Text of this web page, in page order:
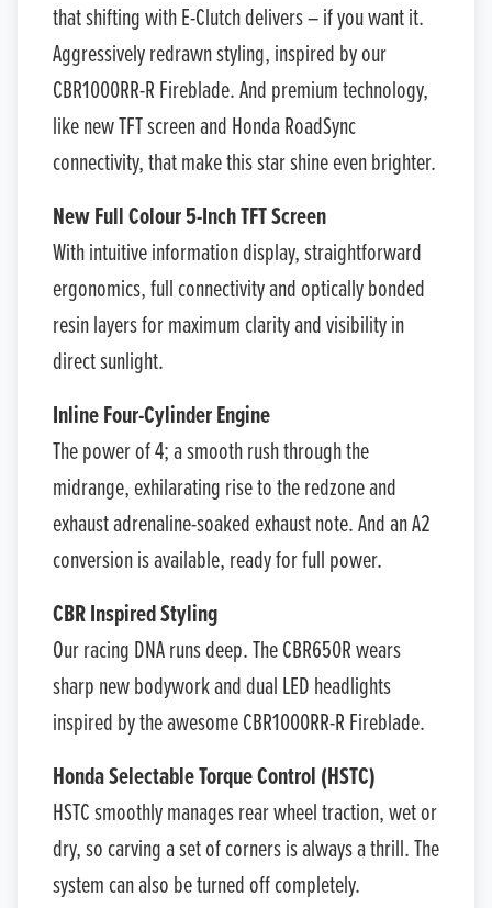
that shifting with E-Clutch delivers – if you want it.
Aggressively redrawn styling, inspired by our
CBR1000RR-R Fireblade. And premium technology,
like new TFT screen and Honda RoadSync
connectivity, that make this star shine even brighter.
New Full Colour 5-Inch TFT Screen
With intuitive information display, straightforward
ergonomics, full connectivity and optically bonded
resin layers for maximum clarity and visibility in
direct sunlight.
Inline Four-Cylinder Engine
The power of 4; a smooth rush through the
midrange, exhilarating rise to the redzone and
exhaust adrenaline-soaked exhaust note. And an A2
conversion is available, ready for full power.
CBR Inspired Styling
Our racing DNA runs deep. The CBR650R wears
sharp new bodywork and dual LED headlights
inspired by the awesome CBR1000RR-R Fireblade.
Honda Selectable Torque Control (HSTC)
HSTC smoothly manages rear wheel traction, wet or
dry, so carving a set of corners is always a thrill. The
system can also be turned off completely.